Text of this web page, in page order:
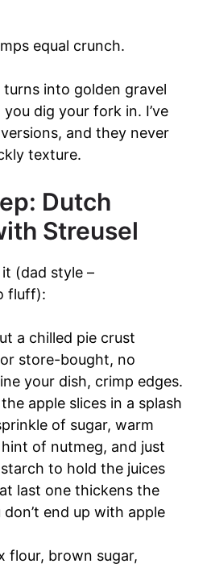
equal crunch.
into golden gravel
dig your fork in. I’ve
and they never
texture.
Dutch
Streusel
it (dad style –
fluff):
a chilled pie crust
store-bought, no
your dish, crimp edges.
apple slices in a splash
of sugar, warm
of nutmeg, and just
to hold the juices
last one thickens the
don’t end up with apple
flour, brown sugar,